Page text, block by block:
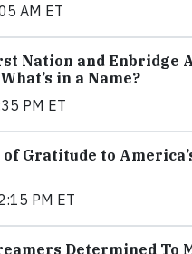
AM ET
Nation and Enbridge
in a Name?
PM ET
of Gratitude to
PM ET
Determined To